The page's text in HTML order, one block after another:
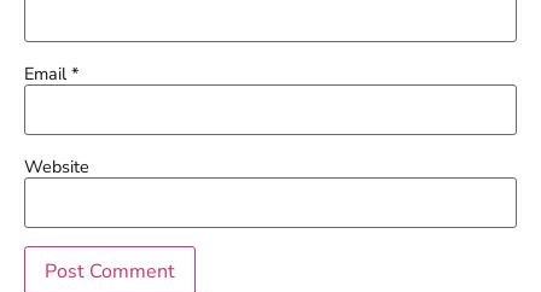
Email*
Website